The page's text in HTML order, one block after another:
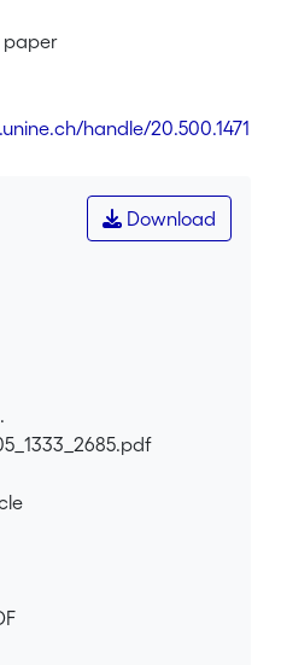
paper
handle/20.500.1471
Download